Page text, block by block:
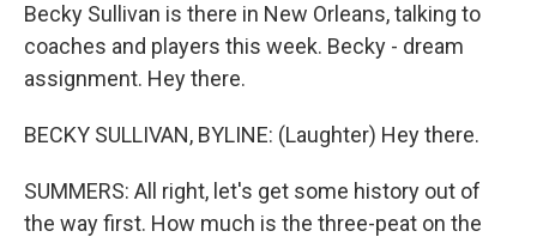
Becky Sullivan is there in New Orleans, talking to
coaches and players this week. Becky - dream
assignment. Hey there.
BECKY SULLIVAN, BYLINE: (Laughter) Hey there.
SUMMERS: All right, let's get some history out of
the way first. How much is the three-peat on the